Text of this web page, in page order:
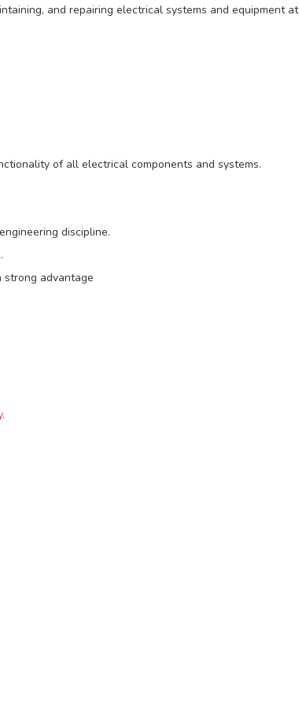
and repairing electrical systems and equipment at
of all electrical components and systems.
discipline.
strong advantage